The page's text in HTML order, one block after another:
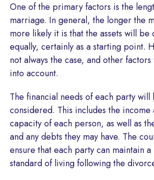
One of the primary factors is the
marriage. In general, the longer the
more likely it is that the assets will be
equally, certainly as a starting point.
not always the case, and other
into account.
The financial needs of each party will
considered. This includes the income
capacity of each person, as well as
and any debts they may have. The
ensure that each party can maintain
standard of living following the